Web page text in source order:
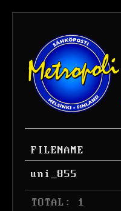
FILENAME
uni_855
TOTAL: 1